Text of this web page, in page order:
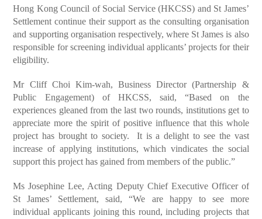
Hong Kong Council of Social Service (HKCSS) and St James’
Settlement continue their support as the consulting organisation
and supporting organisation respectively, where St James is also
responsible for screening individual applicants’ projects for their
eligibility.
Mr Cliff Choi Kim-wah, Business Director (Partnership &
Public Engagement) of HKCSS, said, “Based on the
experiences gleaned from the last two rounds, institutions get to
appreciate more the spirit of positive influence that this whole
project has brought to society. It is a delight to see the vast
increase of applying institutions, which vindicates the social
support this project has gained from members of the public.”
Ms Josephine Lee, Acting Deputy Chief Executive Officer of
St James’ Settlement, said, “We are happy to see more
individual applicants joining this round, including projects that